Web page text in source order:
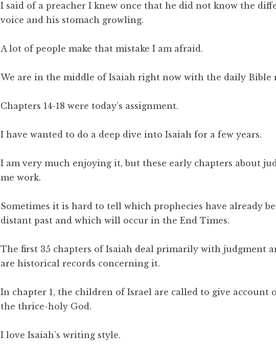
I said of a preacher I knew once that he did not know the
voice and his stomach growling.
A lot of people make that mistake I am afraid.
We are in the middle of Isaiah right now with the daily Bible
Chapters 14-18 were today’s assignment.
I have wanted to do a deep dive into Isaiah for a few years.
I am very much enjoying it, but these early chapters about
me work.
Sometimes it is hard to tell which prophecies have already
distant past and which will occur in the End Times.
The first 35 chapters of Isaiah deal primarily with judgment
are historical records concerning it.
In chapter 1, the children of Israel are called to give account
the thrice-holy God.
I love Isaiah’s writing style.